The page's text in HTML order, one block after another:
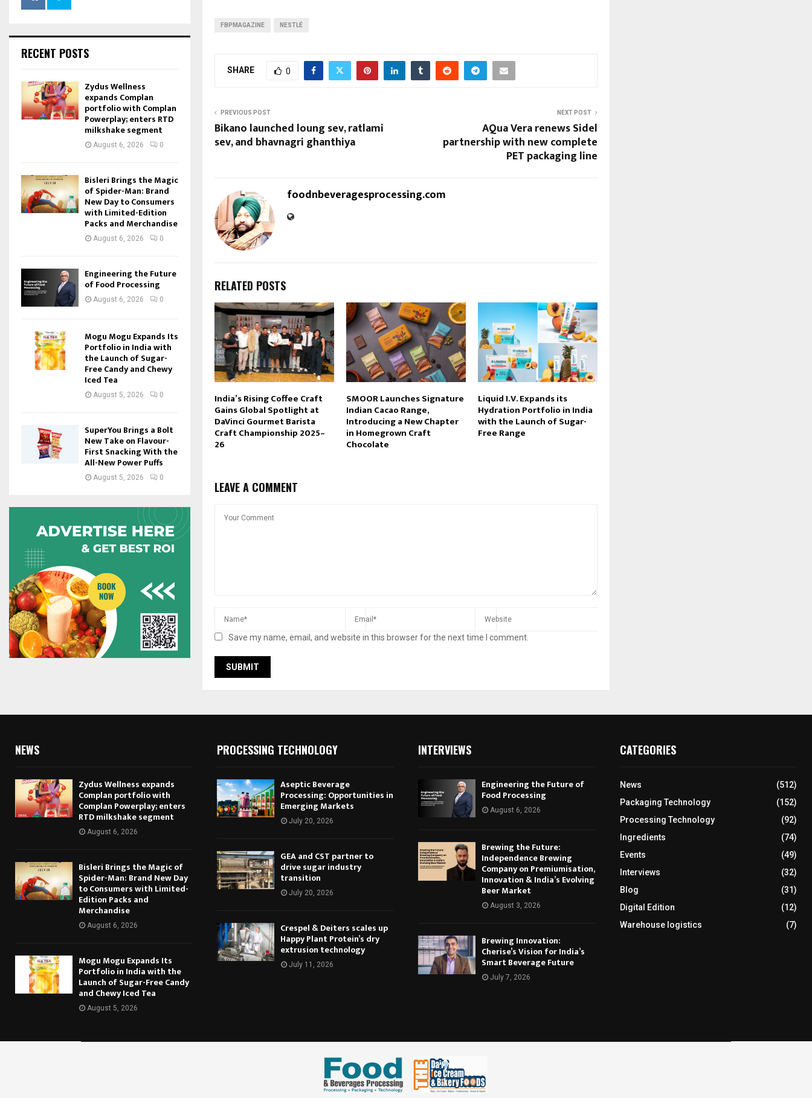
FBPMAGAZINE NESTLÉ
SHARE 0
PREVIOUS POST
Bikano launched loung sev, ratlami
sev, and bhavnagri ghanthiya
NEXT POST
AQua Vera renews Sidel
partnership with new complete
PET packaging line
foodnbeveragesprocessing.com
RELATED POSTS
India’s Rising Coffee Craft
Gains Global Spotlight at
DaVinci Gourmet Barista
Craft Championship 2025–
26
SMOOR Launches Signature
Indian Cacao Range,
Introducing a New Chapter
in Homegrown Craft
Chocolate
Liquid I.V. Expands its
Hydration Portfolio in India
with the Launch of Sugar-
Free Range
LEAVE A COMMENT
Save my name, email, and website in this browser for the next time I comment.
RECENT POSTS
Zydus Wellness
expands Complan
portfolio with Complan
Powerplay; enters RTD
milkshake segment
August 6, 2026 0
Bisleri Brings the Magic
of Spider-Man: Brand
New Day to Consumers
with Limited-Edition
Packs and Merchandise
August 6, 2026 0
Engineering the Future
of Food Processing
August 6, 2026 0
Mogu Mogu Expands Its
Portfolio in India with
the Launch of Sugar-
Free Candy and Chewy
Iced Tea
August 5, 2026 0
SuperYou Brings a Bolt
New Take on Flavour-
First Snacking With the
All-New Power Puffs
August 5, 2026 0
NEWS
Zydus Wellness expands
Complan portfolio with
Complan Powerplay; enters
RTD milkshake segment
August 6, 2026
Bisleri Brings the Magic of
Spider-Man: Brand New Day
to Consumers with Limited-
Edition Packs and
Merchandise
August 6, 2026
Mogu Mogu Expands Its
Portfolio in India with the
Launch of Sugar-Free Candy
and Chewy Iced Tea
August 5, 2026
PROCESSING TECHNOLOGY
Aseptic Beverage
Processing: Opportunities in
Emerging Markets
July 20, 2026
GEA and CST partner to
drive sugar industry
transition
July 20, 2026
Crespel & Deiters scales up
Happy Plant Protein’s dry
extrusion technology
July 11, 2026
INTERVIEWS
Engineering the Future of
Food Processing
August 6, 2026
Brewing the Future:
Independence Brewing
Company on Premiumisation,
Innovation & India’s Evolving
Beer Market
August 3, 2026
Brewing Innovation:
Cherise’s Vision for India’s
Smart Beverage Future
July 7, 2026
CATEGORIES
News
(512)
Packaging Technology
(152)
Processing Technology
(92)
Ingredients
(74)
Events
(49)
Interviews
(32)
Blog
(31)
Digital Edition
(12)
Warehouse logistics
(7)